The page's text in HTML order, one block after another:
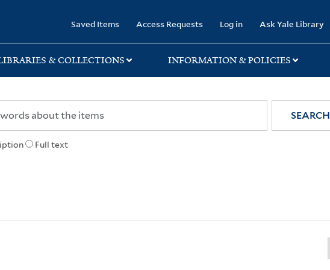
Saved Items Access Requests Log in Ask Yale Library
& COLLECTIONS INFORMATION & POLICIES
Full text
SEARCH